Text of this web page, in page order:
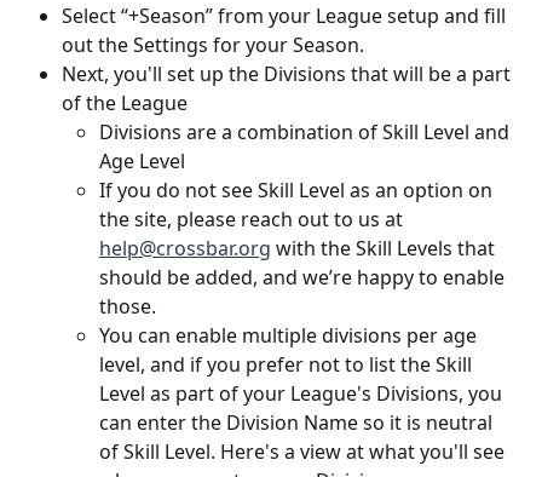
Select “+Season” from your League setup and fill
out the Settings for your Season.
Next, you'll set up the Divisions that will be a part
of the League
Divisions are a combination of Skill Level and
Age Level
If you do not see Skill Level as an option on
the site, please reach out to us at
help@crossbar.org with the Skill Levels that
should be added, and we’re happy to enable
those.
You can enable multiple divisions per age
level, and if you prefer not to list the Skill
Level as part of your League's Divisions, you
can enter the Division Name so it is neutral
of Skill Level. Here's a view at what you'll see